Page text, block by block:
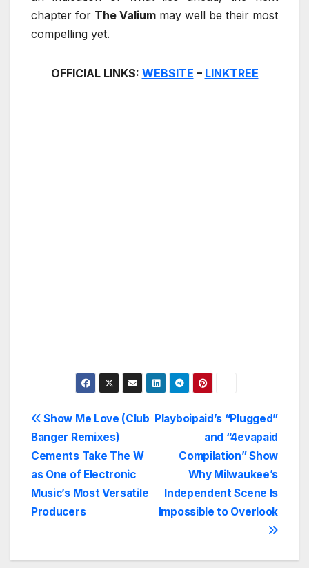
chapter for The Valium may well be their most
compelling yet.
OFFICIAL LINKS: WEBSITE – LINKTREE
Post
navigation
Playboipaid’s “Plugged”
and “4evapaid
Compilation” Show
Why Milwaukee’s
Independent Scene Is
Impossible to Overlook
Show Me Love (Club
Banger Remixes)
Cements Take The W
as One of Electronic
Music’s Most Versatile
Producers